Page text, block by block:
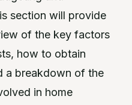
section will provide
of the key factors
how to obtain
a breakdown of the
in home